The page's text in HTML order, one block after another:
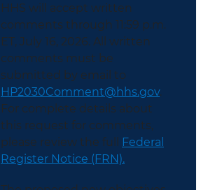
HHS will accept written
comments through 11:59 p.m.
ET, July 16, 2026. All written
comments must be
submitted by email to
HP2030Comment@hhs.gov.
For complete details about
this request for comments,
please review the full
Federal
Register Notice (FRN).